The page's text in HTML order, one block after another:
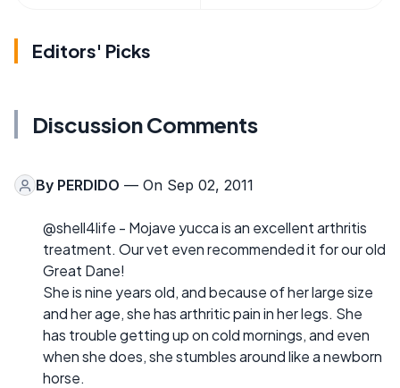
Editors' Picks
Discussion Comments
By PERDIDO — On Sep 02, 2011
@shell4life - Mojave yucca is an excellent arthritis
treatment. Our vet even recommended it for our old
Great Dane!
She is nine years old, and because of her large size
and her age, she has arthritic pain in her legs. She
has trouble getting up on cold mornings, and even
when she does, she stumbles around like a newborn
horse.